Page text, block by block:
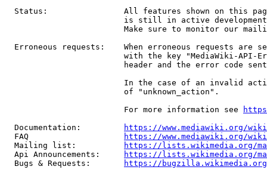
Status:                All features shown on this
is still in active
Make sure to monitor our
Erroneous requests:    When erroneous requests are
with the key "MediaWiki-API-
header and the error code
In the case of an invalid
                         of "unknown_action".
                         For more information see
  Documentation:
https://www.mediawiki.org/
  FAQ
https://www.mediawiki.org/
  Mailing list:
https://lists.wikimedia.org/
  Api Announcements:
https://lists.wikimedia.org/
  Bugs & Requests:
https://bugzilla.wikimedia.org/